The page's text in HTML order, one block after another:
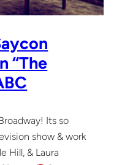
“The
Its so
show & work
Hill, & Laura